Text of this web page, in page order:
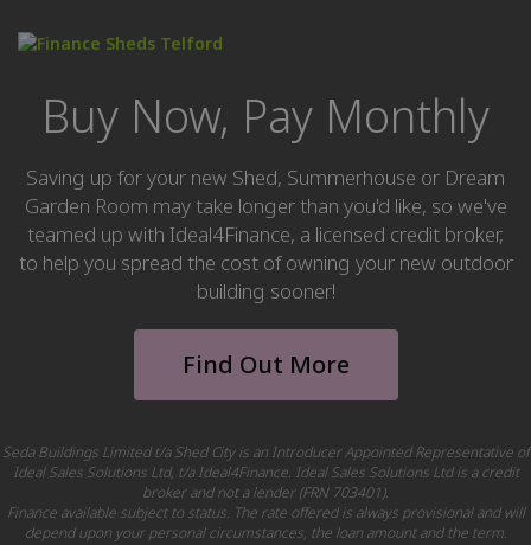
Buy Now, Pay Monthly
Saving up for your new Shed, Summerhouse or Dream
Garden Room may take longer than you'd like, so we've
teamed up with Ideal4Finance, a licensed credit broker,
to help you spread the cost of owning your new outdoor
building sooner!
Find Out More
Seda Buildings Limited t/a Shed City is an Introducer Appointed Representative of
Ideal Sales Solutions Ltd, t/a Ideal4Finance. Ideal Sales Solutions Ltd is a credit
broker and not a lender (FRN 703401).
Finance available subject to status. The rate offered is always provisional and will
depend upon your personal circumstances, the loan amount and the term.